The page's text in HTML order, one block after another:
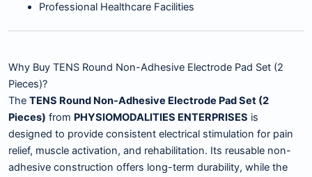
Professional Healthcare Facilities
Why Buy TENS Round Non-Adhesive Electrode Pad Set (2
Pieces)?
The TENS Round Non-Adhesive Electrode Pad Set (2
Pieces) from PHYSIOMODALITIES ENTERPRISES is
designed to provide consistent electrical stimulation for pain
relief, muscle activation, and rehabilitation. Its reusable non-
adhesive construction offers long-term durability, while the